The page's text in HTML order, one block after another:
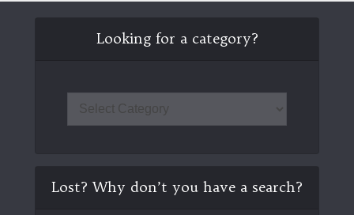
Looking for a category?
Lost? Why don’t you have a search?